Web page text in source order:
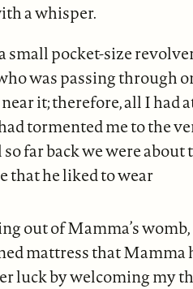
a whisper.
small pocket-size
was passing through
it; therefore, all I had
tormented me to the
far back we were about
that he liked to wear
out of Mamma’s womb,
mattress that Mamma
luck by welcoming my